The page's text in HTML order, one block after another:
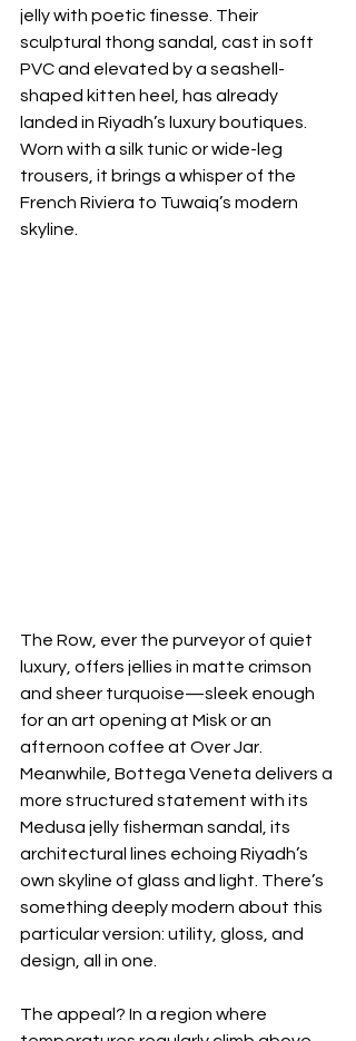
jelly with poetic finesse. Their
sculptural thong sandal, cast in soft
PVC and elevated by a seashell-
shaped kitten heel, has already
landed in Riyadh’s luxury boutiques.
Worn with a silk tunic or wide-leg
trousers, it brings a whisper of the
French Riviera to Tuwaiq’s modern
skyline.
The Row, ever the purveyor of quiet
luxury, offers jellies in matte crimson
and sheer turquoise—sleek enough
for an art opening at Misk or an
afternoon coffee at Over Jar.
Meanwhile, Bottega Veneta delivers a
more structured statement with its
Medusa jelly fisherman sandal, its
architectural lines echoing Riyadh’s
own skyline of glass and light. There’s
something deeply modern about this
particular version: utility, gloss, and
design, all in one.
The appeal? In a region where